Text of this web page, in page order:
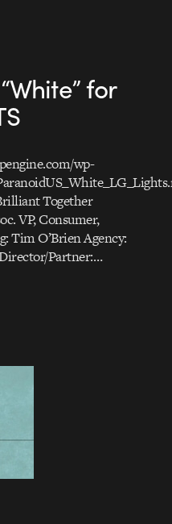
for
wp-
Together
VP, Consumer,
Tim O’Brien Agency:
Partner:…